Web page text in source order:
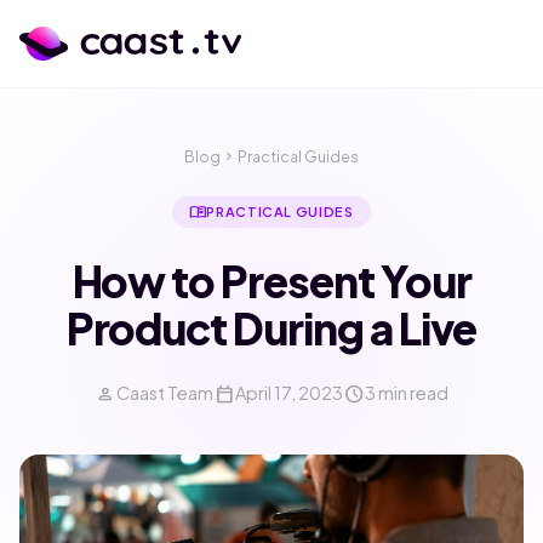
calendar_month language
Blog chevron_right Practical Guides
menu_bookPRACTICAL GUIDES
How to Present Your
Product During a Live
person Caast Team calendar_todayApril 17, 2023schedule3 min read